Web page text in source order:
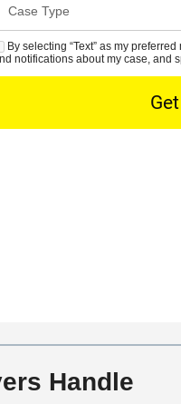
By selecting “Text” as my
notifications about my case, and
Handle